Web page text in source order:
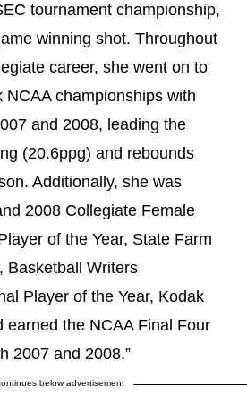
tournament championship,
winning shot. Throughout
career, she went on to
NCAA championships with
and 2008, leading the
(20.6ppg) and rebounds
Additionally, she was
2008 Collegiate Female
of the Year, State Farm
Basketball Writers
Player of the Year, Kodak
earned the NCAA Final Four
2007 and 2008.”
below advertisement